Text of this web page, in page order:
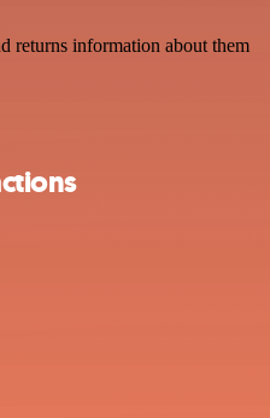
returns information about them